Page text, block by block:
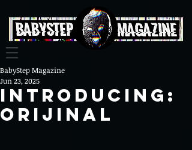
Introducing:
Orijinal
BabyStep Magazine
Jun 23, 2025